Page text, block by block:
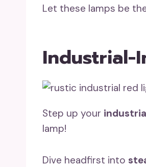
Let these lamps be
Industrial-
Step up your
lamp!
Dive headfirst into